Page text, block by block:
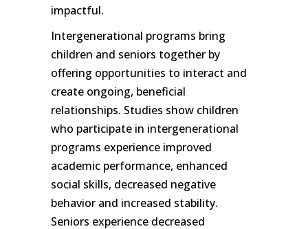
impactful.
Intergenerational programs bring
children and seniors together by
offering opportunities to interact and
create ongoing, beneficial
relationships. Studies show children
who participate in intergenerational
programs experience improved
academic performance, enhanced
social skills, decreased negative
behavior and increased stability.
Seniors experience decreased